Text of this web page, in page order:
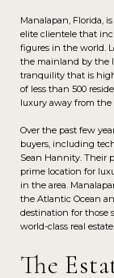
Manalapan, Florida,
elite clientele that
figures in the world.
the mainland by the
tranquility that is
of less than 500
luxury away from
Over the past few
buyers, including
Sean Hannity. Their
prime location for
in the area.
the Atlantic Ocean
destination for those
world-class real estate.
The